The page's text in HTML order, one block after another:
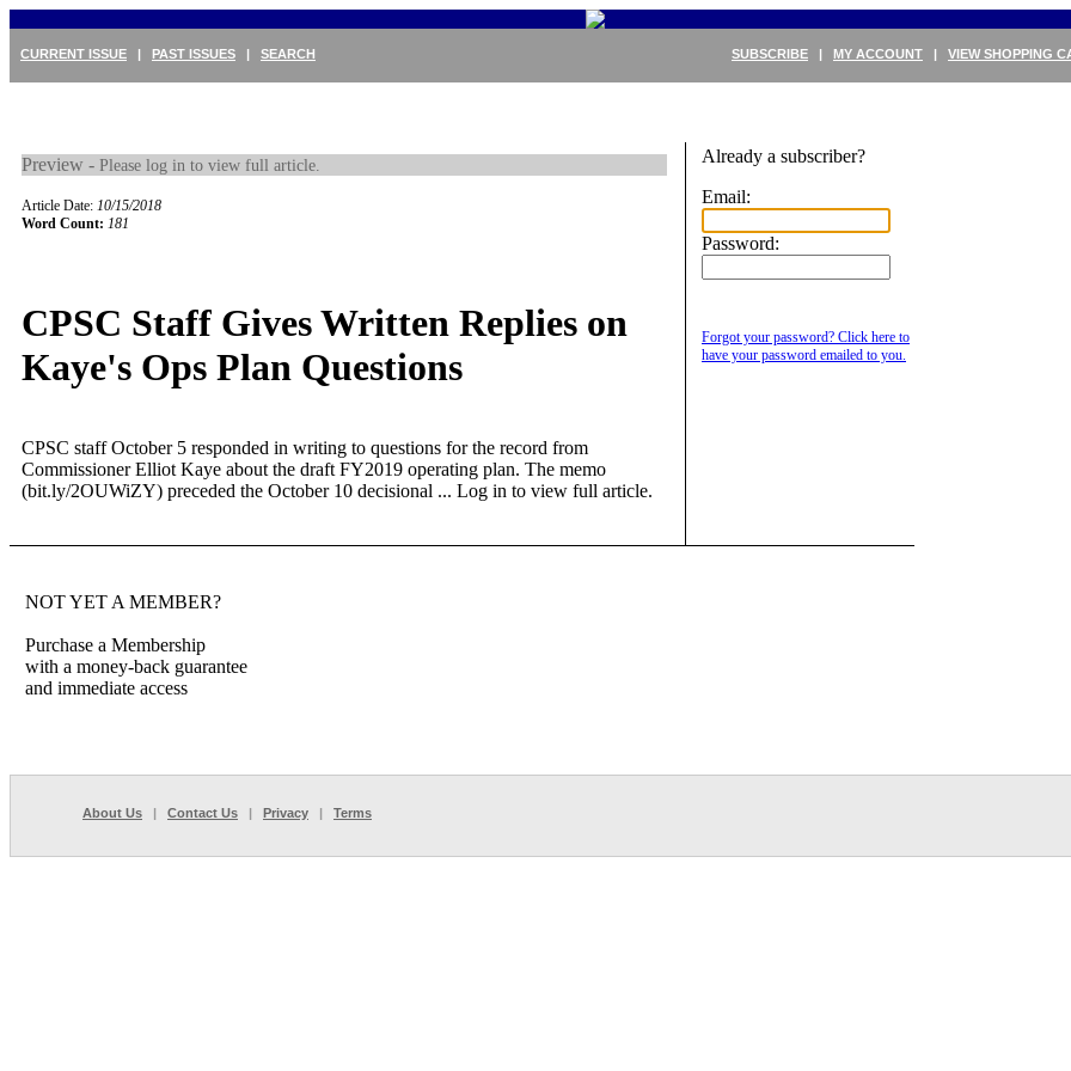
SUBSCRIBE | MY ACCOUNT | VIEW SHOPPING
CURRENT ISSUE | PAST ISSUES | SEARCH
Preview - Please log in to view full article.
Article Date: 10/15/2018
Word Count: 181
CPSC Staff Gives Written Replies on
Kaye's Ops Plan Questions
CPSC staff October 5 responded in writing to questions for the record from
Commissioner Elliot Kaye about the draft FY2019 operating plan. The memo
(bit.ly/2OUWiZY) preceded the October 10 decisional ... Log in to view full article.
Already a subscriber?
Email:
Password:
Forgot your password? Click here to
have your password emailed to you.
NOT YET A MEMBER?
Purchase a Membership
with a money-back guarantee
and immediate access
About Us | Contact Us | Privacy | Terms